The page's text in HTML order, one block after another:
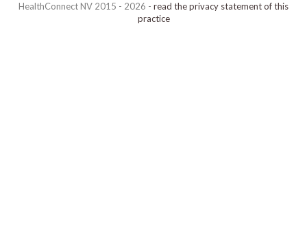
HealthConnect NV 2015 - 2026 - read the privacy statement of this
practice